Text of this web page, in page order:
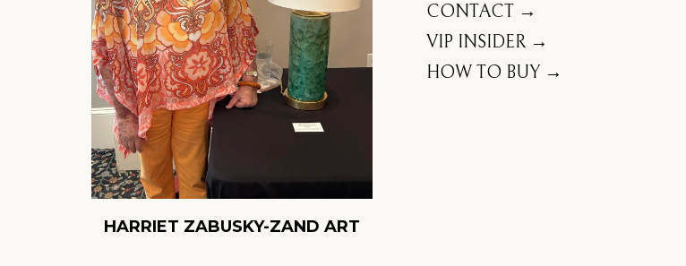
HARRIET ZABUSKY-ZAND ART
CONTACT →
VIP INSIDER →
HOW TO BUY →